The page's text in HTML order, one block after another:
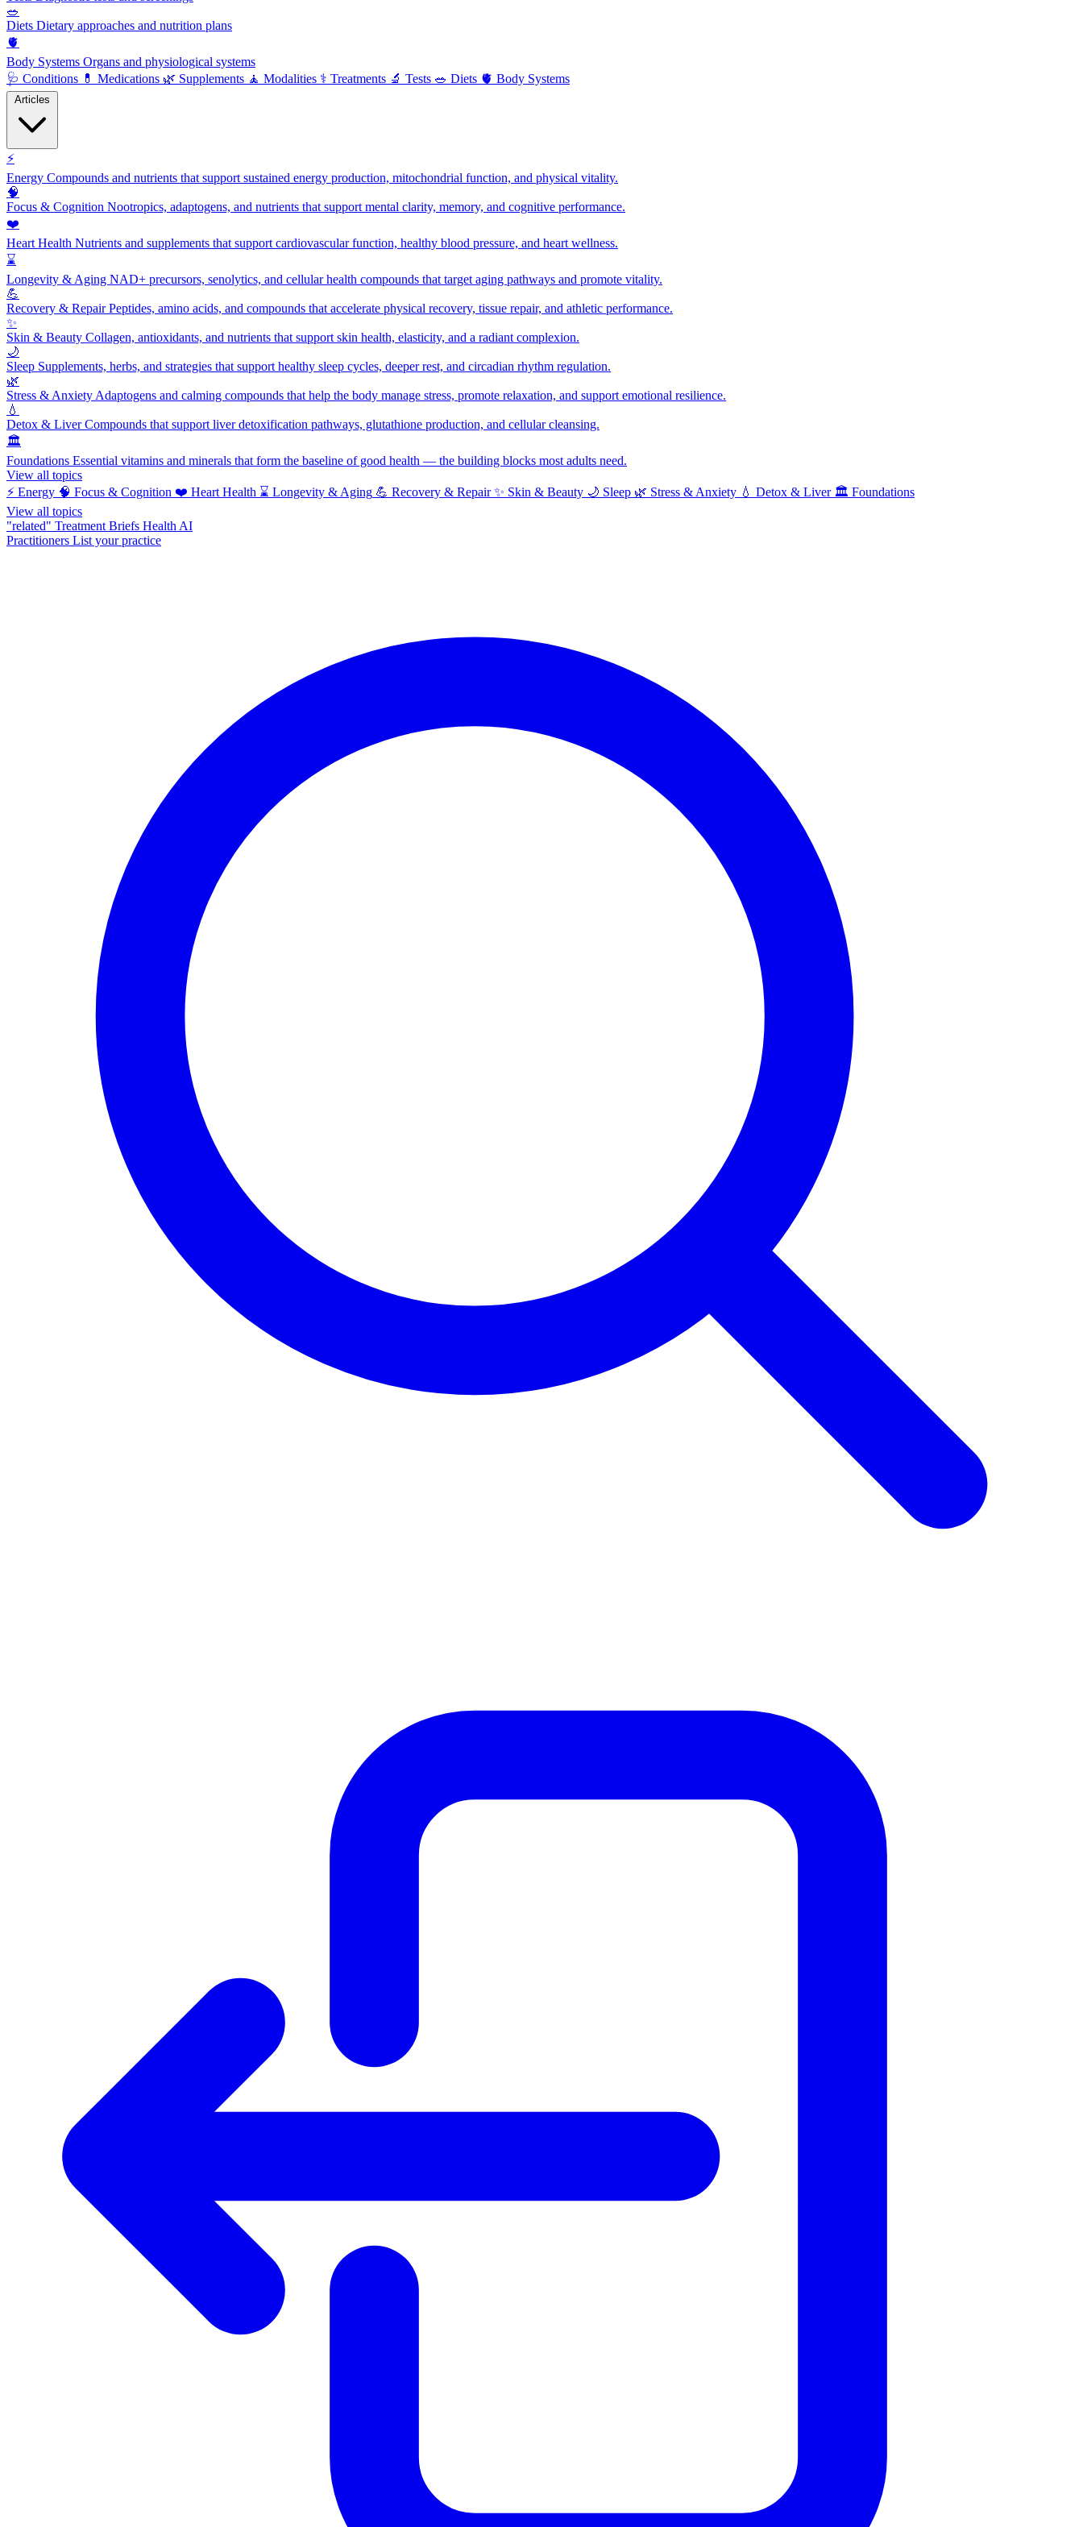
🥗
Diets Dietary approaches and nutrition plans
🫀
Body Systems Organs and physiological systems
🩺 Conditions 💊 Medications 🌿 Supplements 🧘 Modalities ⚕️ Treatments 🔬 Tests 🥗 Diets 🫀 Body Systems
⚡
Energy Compounds and nutrients that support sustained energy production, mitochondrial function, and physical vitality.
🧠
Focus & Cognition Nootropics, adaptogens, and nutrients that support mental clarity, memory, and cognitive performance.
❤️
Heart Health Nutrients and supplements that support cardiovascular function, healthy blood pressure, and heart wellness.
⌛
Longevity & Aging NAD+ precursors, senolytics, and cellular health compounds that target aging pathways and promote vitality.
💪
Recovery & RepairPeptides, amino acids, and compounds that accelerate physical recovery, tissue repair, and athletic performance.
✨
Skin & Beauty Collagen, antioxidants, and nutrients that support skin health, elasticity, and a radiant complexion.
🌙
Sleep Supplements, herbs, and strategies that support healthy sleep cycles, deeper rest, and circadian rhythm regulation.
🌿
Stress & Anxiety Adaptogens and calming compounds that help the body manage stress, promote relaxation, and support emotional resilience.
💧
Detox & LiverCompounds that support liver detoxification pathways, glutathione production, and cellular cleansing.
🏛️
Foundations Essential vitamins and minerals that form the baseline of good health — the building blocks most adults need.
View all topics
⚡ Energy 🧠 Focus & Cognition ❤️ Heart Health ⌛ Longevity & Aging 💪 Recovery & Repair ✨ Skin & Beauty 🌙 Sleep 🌿 Stress & Anxiety 💧 Detox & Liver 🏛️ Foundations
View all topics
"related" Treatment Briefs Health AI
Practitioners List your practice